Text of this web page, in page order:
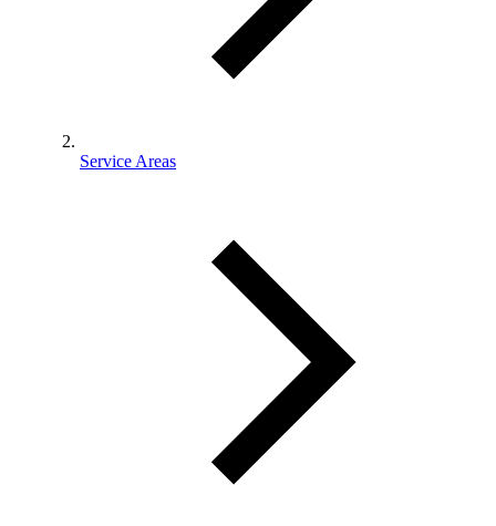
Service Areas